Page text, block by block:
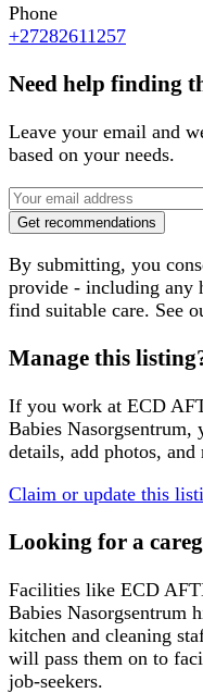
Phone
+27282611257
Need help finding
Leave your email and
based on your needs.
Get recommendations
By submitting, you
provide - including any
find suitable care. See
Manage this
If you work at ECD
Babies Nasorgsentrum,
details, add photos,
Claim or update this
Looking for a
Facilities like ECD
Babies Nasorgsentrum
kitchen and cleaning
will pass them on to
job-seekers.